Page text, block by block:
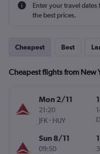
Enter your travel dates
the best prices.
Cheapest Best
Cheapest flights from New
Mon 2/11
21:20
JFK- HUY
Sun 8/11
09:50